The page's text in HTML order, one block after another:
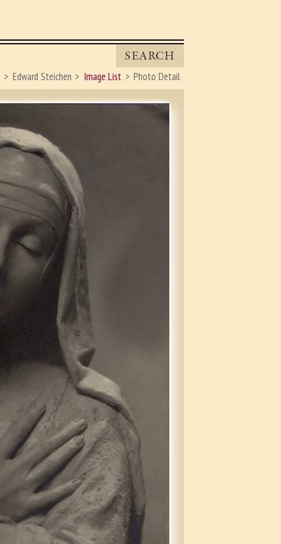
SEARCH
Edward Steichen Image List Photo Detail